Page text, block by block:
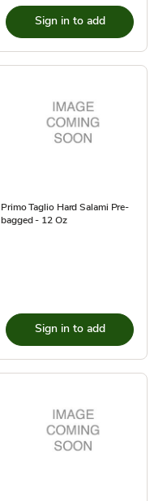
Sign in to add
Primo Taglio Hard Salami Pre-
bagged - 12 Oz
Sign in to add